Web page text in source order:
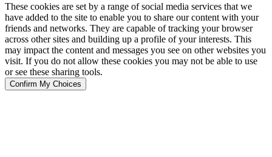
These cookies are set by a range of social media services that we
have added to the site to enable you to share our content with your
friends and networks. They are capable of tracking your browser
across other sites and building up a profile of your interests. This
may impact the content and messages you see on other websites you
visit. If you do not allow these cookies you may not be able to use
or see these sharing tools.
Confirm My Choices